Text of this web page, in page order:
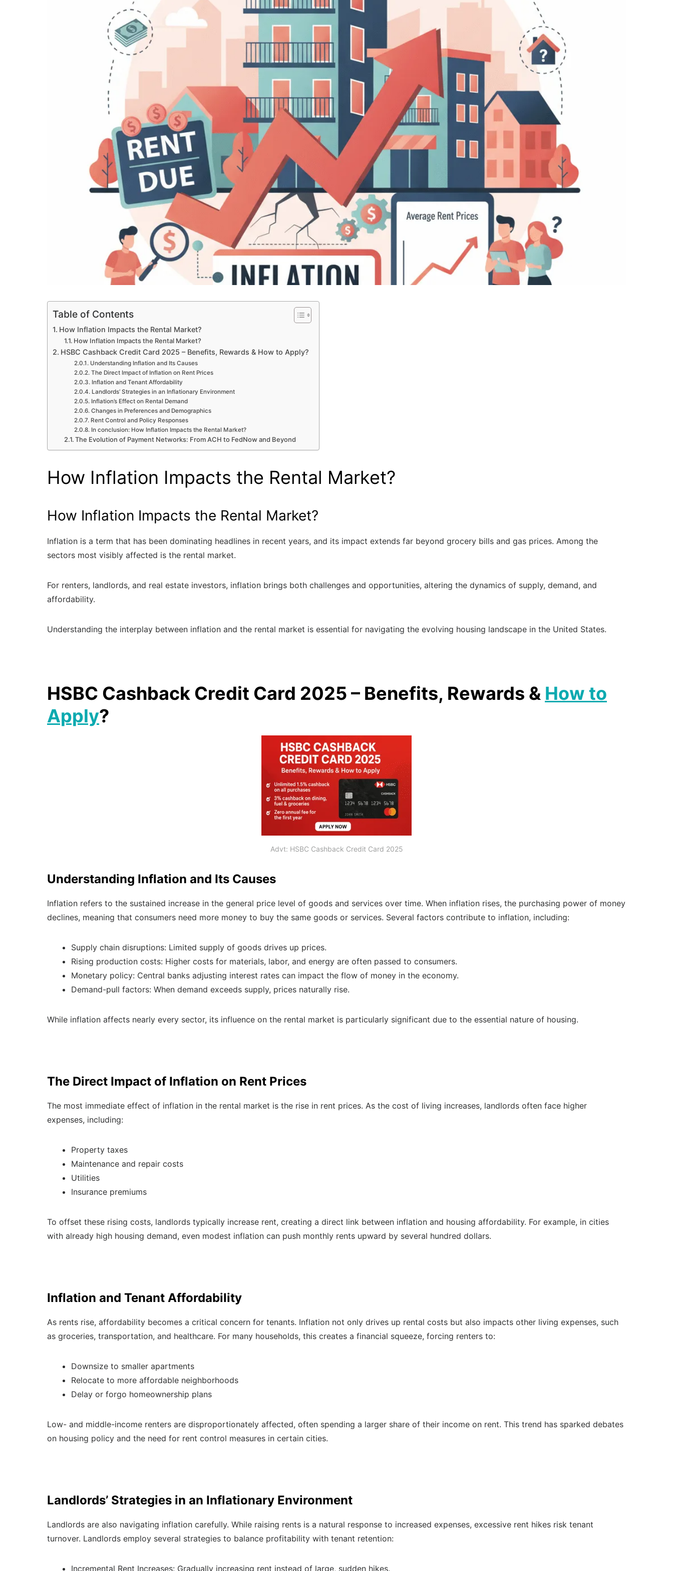
Table of Contents
How Inflation Impacts the Rental Market?
How Inflation Impacts the Rental Market?
HSBC Cashback Credit Card 2025 – Benefits, Rewards & How to Apply?
Understanding Inflation and Its Causes
The Direct Impact of Inflation on Rent Prices
Inflation and Tenant Affordability
Landlords’ Strategies in an Inflationary Environment
Inflation’s Effect on Rental Demand
Changes in Preferences and Demographics
Rent Control and Policy Responses
In conclusion: How Inflation Impacts the Rental Market?
The Evolution of Payment Networks: From ACH to FedNow and Beyond
How Inflation Impacts the Rental Market?
How Inflation Impacts the Rental Market?
Inflation is a term that has been dominating headlines in recent years, and its impact extends far beyond grocery bills and gas prices. Among the
sectors most visibly affected is the rental market.
For renters, landlords, and real estate investors, inflation brings both challenges and opportunities, altering the dynamics of supply, demand, and
affordability.
Understanding the interplay between inflation and the rental market is essential for navigating the evolving housing landscape in the United States.
HSBC Cashback Credit Card 2025 – Benefits, Rewards & How to
Apply?
Advt: HSBC Cashback Credit Card 2025
Understanding Inflation and Its Causes
Inflation refers to the sustained increase in the general price level of goods and services over time. When inflation rises, the purchasing power of money
declines, meaning that consumers need more money to buy the same goods or services. Several factors contribute to inflation, including:
Supply chain disruptions: Limited supply of goods drives up prices.
Rising production costs: Higher costs for materials, labor, and energy are often passed to consumers.
Monetary policy: Central banks adjusting interest rates can impact the flow of money in the economy.
Demand-pull factors: When demand exceeds supply, prices naturally rise.
While inflation affects nearly every sector, its influence on the rental market is particularly significant due to the essential nature of housing.
The Direct Impact of Inflation on Rent Prices
The most immediate effect of inflation in the rental market is the rise in rent prices. As the cost of living increases, landlords often face higher
expenses, including:
Property taxes
Maintenance and repair costs
Utilities
Insurance premiums
To offset these rising costs, landlords typically increase rent, creating a direct link between inflation and housing affordability. For example, in cities
with already high housing demand, even modest inflation can push monthly rents upward by several hundred dollars.
Inflation and Tenant Affordability
As rents rise, affordability becomes a critical concern for tenants. Inflation not only drives up rental costs but also impacts other living expenses, such
as groceries, transportation, and healthcare. For many households, this creates a financial squeeze, forcing renters to:
Downsize to smaller apartments
Relocate to more affordable neighborhoods
Delay or forgo homeownership plans
Low- and middle-income renters are disproportionately affected, often spending a larger share of their income on rent. This trend has sparked debates
on housing policy and the need for rent control measures in certain cities.
Landlords’ Strategies in an Inflationary Environment
Landlords are also navigating inflation carefully. While raising rents is a natural response to increased expenses, excessive rent hikes risk tenant
turnover. Landlords employ several strategies to balance profitability with tenant retention:
Incremental Rent Increases: Gradually increasing rent instead of large, sudden hikes.